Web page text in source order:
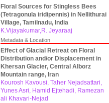
Floral Sources for Stingless Bees
(Tetragonula iridipennis) in Nellithurai
Village, Tamilnadu, India
K.Vijayakumar,R. Jeyaraaj
Metadata & Location
Effect of Glacial Retreat on Floral
Distribution and/or Displacement in
Khersan Glacier, Central Alborz
Mountain range, Iran
Kourosh Kavousi, Taher Nejadsattari,
Yunes Asri, Hamid Ejtehadi, Ramezan
ali Khavari-Nejad